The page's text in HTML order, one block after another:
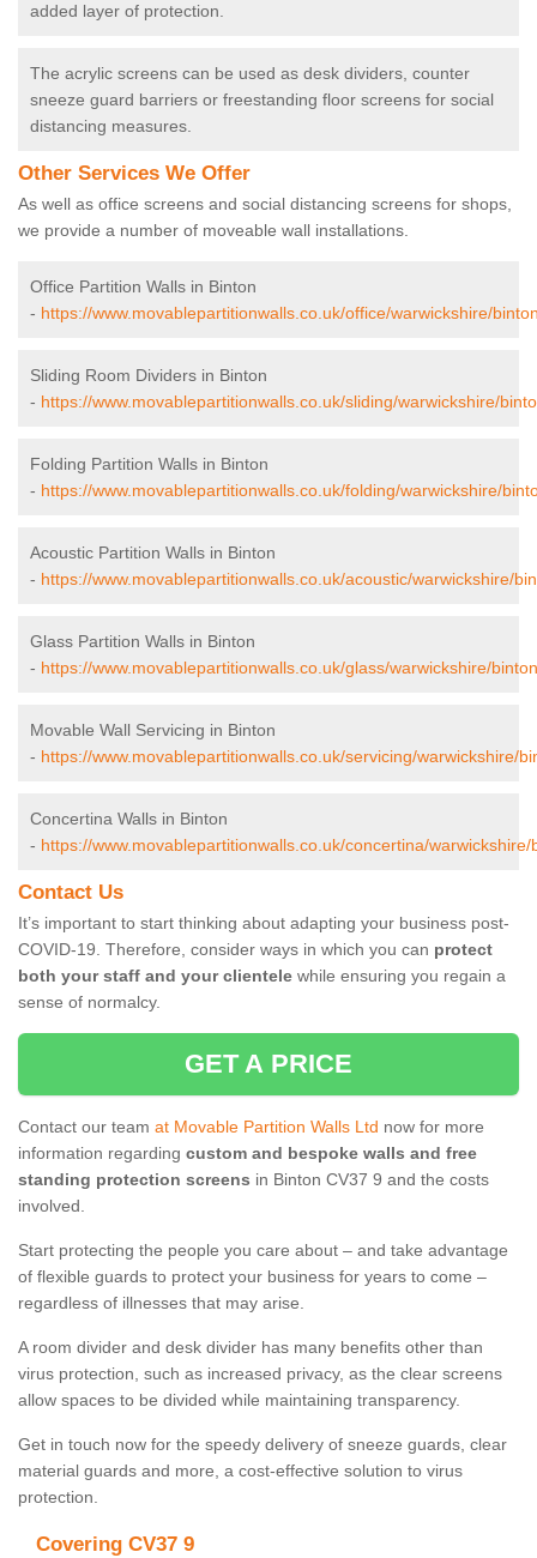
added layer of protection.
The acrylic screens can be used as desk dividers, counter
sneeze guard barriers or freestanding floor screens for social
distancing measures.
Other Services We Offer
As well as office screens and social distancing screens for shops,
we provide a number of moveable wall installations.
Office Partition Walls in Binton
- https://www.movablepartitionwalls.co.uk/office/warwickshire/
Sliding Room Dividers in Binton
- https://www.movablepartitionwalls.co.uk/sliding/warwickshire/
Folding Partition Walls in Binton
- https://www.movablepartitionwalls.co.uk/folding/warwickshire/
Acoustic Partition Walls in Binton
- https://www.movablepartitionwalls.co.uk/acoustic/warwickshire/
Glass Partition Walls in Binton
- https://www.movablepartitionwalls.co.uk/glass/warwickshire/
Movable Wall Servicing in Binton
- https://www.movablepartitionwalls.co.uk/servicing/warwickshire/
Concertina Walls in Binton
- https://www.movablepartitionwalls.co.uk/concertina/warwickshire/
Contact Us
It’s important to start thinking about adapting your business post-
COVID-19. Therefore, consider ways in which you can protect
both your staff and your clientele while ensuring you regain a
sense of normalcy.
GET A PRICE
Contact our team at Movable Partition Walls Ltd now for more
information regarding custom and bespoke walls and free
standing protection screens in Binton CV37 9 and the costs
involved.
Start protecting the people you care about – and take advantage
of flexible guards to protect your business for years to come –
regardless of illnesses that may arise.
A room divider and desk divider has many benefits other than
virus protection, such as increased privacy, as the clear screens
allow spaces to be divided while maintaining transparency.
Get in touch now for the speedy delivery of sneeze guards, clear
material guards and more, a cost-effective solution to virus
protection.
Covering CV37 9